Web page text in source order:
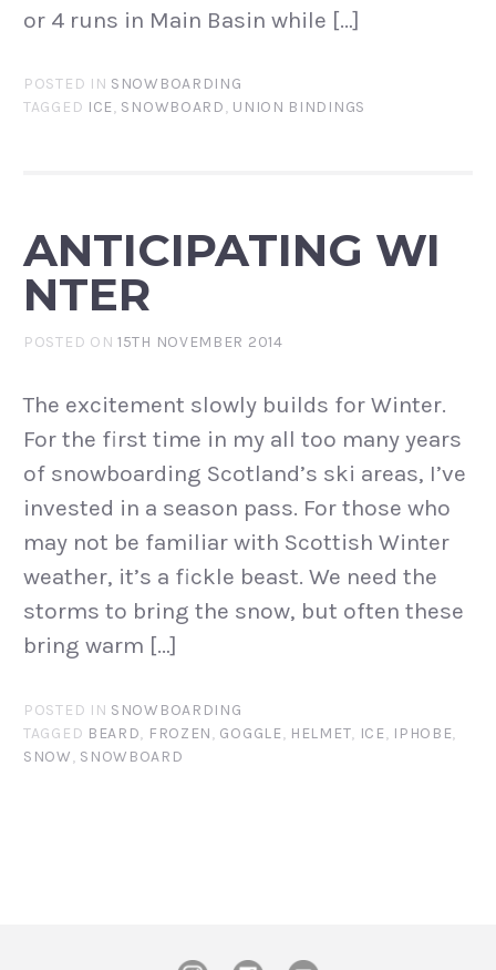
or 4 runs in Main Basin while […]
POSTED IN SNOWBOARDING
TAGGED ICE, SNOWBOARD, UNION BINDINGS
ANTICIPATING WI
NTER
POSTED ON15TH NOVEMBER 2014
The excitement slowly builds for Winter.
For the first time in my all too many years
of snowboarding Scotland’s ski areas, I’ve
invested in a season pass. For those who
may not be familiar with Scottish Winter
weather, it’s a fickle beast. We need the
storms to bring the snow, but often these
bring warm […]
POSTED IN SNOWBOARDING
TAGGED BEARD, FROZEN, GOGGLE, HELMET, ICE, IPHOBE,
SNOW, SNOWBOARD